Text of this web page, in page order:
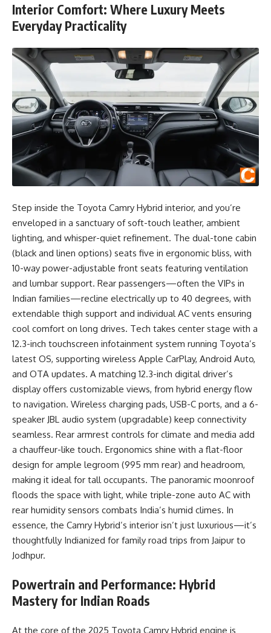
Interior Comfort: Where Luxury Meets
Everyday Practicality
Step inside the Toyota Camry Hybrid interior, and you’re
enveloped in a sanctuary of soft-touch leather, ambient
lighting, and whisper-quiet refinement. The dual-tone cabin
(black and linen options) seats five in ergonomic bliss, with
10-way power-adjustable front seats featuring ventilation
and lumbar support. Rear passengers—often the VIPs in
Indian families—recline electrically up to 40 degrees, with
extendable thigh support and individual AC vents ensuring
cool comfort on long drives. Tech takes center stage with a
12.3-inch touchscreen infotainment system running Toyota’s
latest OS, supporting wireless Apple CarPlay, Android Auto,
and OTA updates. A matching 12.3-inch digital driver’s
display offers customizable views, from hybrid energy flow
to navigation. Wireless charging pads, USB-C ports, and a 6-
speaker JBL audio system (upgradable) keep connectivity
seamless. Rear armrest controls for climate and media add
a chauffeur-like touch. Ergonomics shine with a flat-floor
design for ample legroom (995 mm rear) and headroom,
making it ideal for tall occupants. The panoramic moonroof
floods the space with light, while triple-zone auto AC with
rear humidity sensors combats India’s humid climes. In
essence, the Camry Hybrid’s interior isn’t just luxurious—it’s
thoughtfully Indianized for family road trips from Jaipur to
Jodhpur.
Powertrain and Performance: Hybrid
Mastery for Indian Roads
At the core of the 2025 Toyota Camry Hybrid engine is